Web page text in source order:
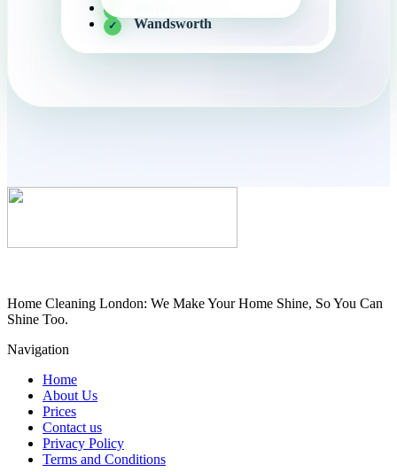
Wandsworth
Home Cleaning London: We Make Your Home Shine, So You Can
Shine Too.
Navigation
Home
About Us
Prices
Contact us
Privacy Policy
Terms and Conditions